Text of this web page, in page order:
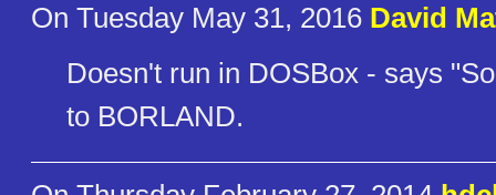
On Tuesday May 31, 2016 David
Doesn't run in DOSBox - says
to BORLAND.